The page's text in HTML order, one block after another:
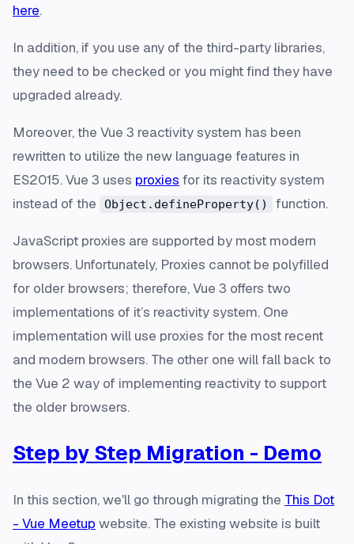
here.
In addition, if you use any of the third-party libraries,
they need to be checked or you might find they have
upgraded already.
Moreover, the Vue 3 reactivity system has been
rewritten to utilize the new language features in
ES2015. Vue 3 uses proxies for its reactivity system
instead of the
Object.defineProperty() function.
JavaScript proxies are supported by most modern
browsers. Unfortunately, Proxies cannot be polyfilled
for older browsers; therefore, Vue 3 offers two
implementations of it’s reactivity system. One
implementation will use proxies for the most recent
and modern browsers. The other one will fall back to
the Vue 2 way of implementing reactivity to support
the older browsers.
Step by Step Migration - Demo
In this section, we'll go through migrating the This Dot
- Vue Meetup website. The existing website is built